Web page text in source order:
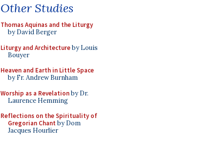
Other Studies
Thomas Aquinas and the Liturgy
by David Berger
Liturgy and Architectureby Louis
Bouyer
Heaven and Earth in Little Space
by Fr. Andrew Burnham
Worship as a Revelationby Dr.
Laurence Hemming
Reflections on the Spirituality of
Gregorian Chant by Dom
Jacques Hourlier